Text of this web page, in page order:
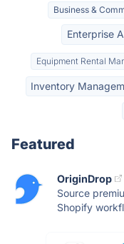
Business &
Enterprise
Equipment Rental
Inventory
Featured
OriginDrop
Source
Shopify